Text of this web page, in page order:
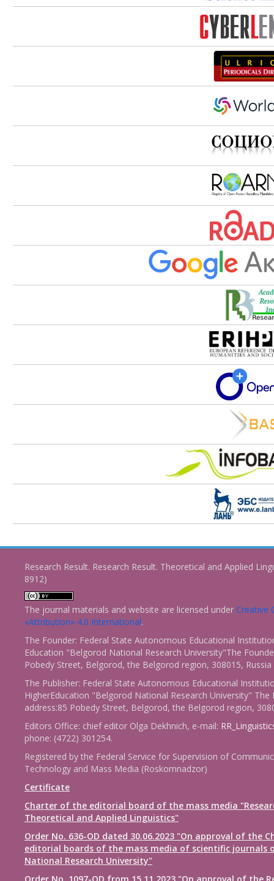
Research Result. Research Result. Theoretical and Applied
8912)
The journal materials and website are licensed under Creative
«Attribution» 4.0 International.
The Founder: Federal State Autonomous Educational
Education "Belgorod National Research University"The
Pobedy Street, Belgorod, the Belgorod region, 308015, Russia
The Publisher: Federal State Autonomous Educational
HigherEducation "Belgorod National Research University" The
address:85 Pobedy Street, Belgorod, the Belgorod region,
Editors Office: chief editor Olga Dekhnich, e-mail:
phone: (4722) 301254.
Registered by the Federal Service for Supervision of
Technology and Mass Media (Roskomnadzor)
Certificate
Charter of the editorial board of the mass media
Theoretical and Applied Linguistics"
Order No. 636-OD dated 30.06.2023 "On approval of the
editorial boards of the mass media of scientific journals
National Research University"